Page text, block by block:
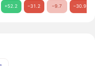
+52.2 −31.2 −9.7 −30.9